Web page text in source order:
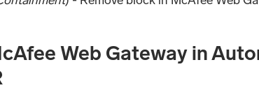
Web Gateway in